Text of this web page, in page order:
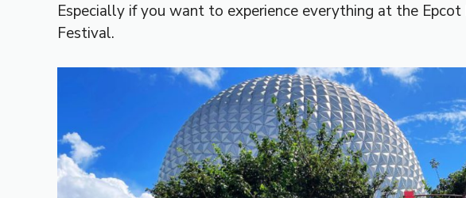
Especially if you want to experience everything at the
Festival.